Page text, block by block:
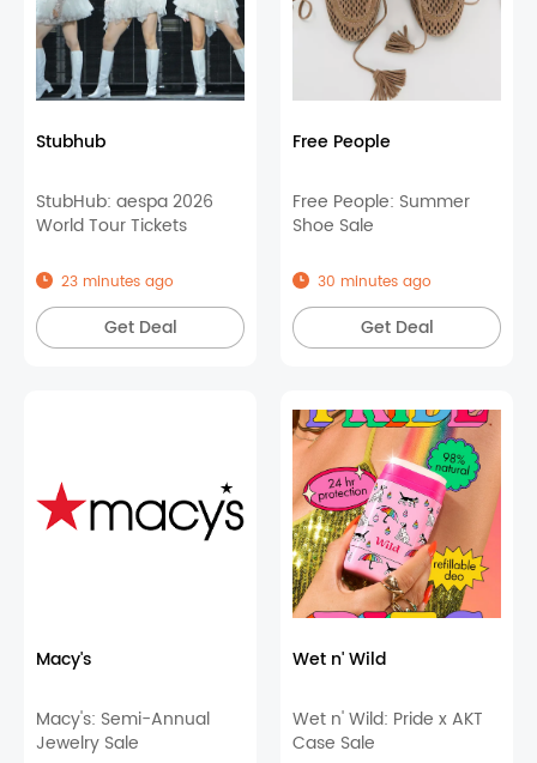
Stubhub
StubHub: aespa 2026
World Tour Tickets
23 minutes ago
Get Deal
Free People
Free People: Summer
Shoe Sale
30 minutes ago
Get Deal
Macy's
Macy's: Semi-Annual
Jewelry Sale
Wet n' Wild
Wet n' Wild: Pride x AKT
Case Sale